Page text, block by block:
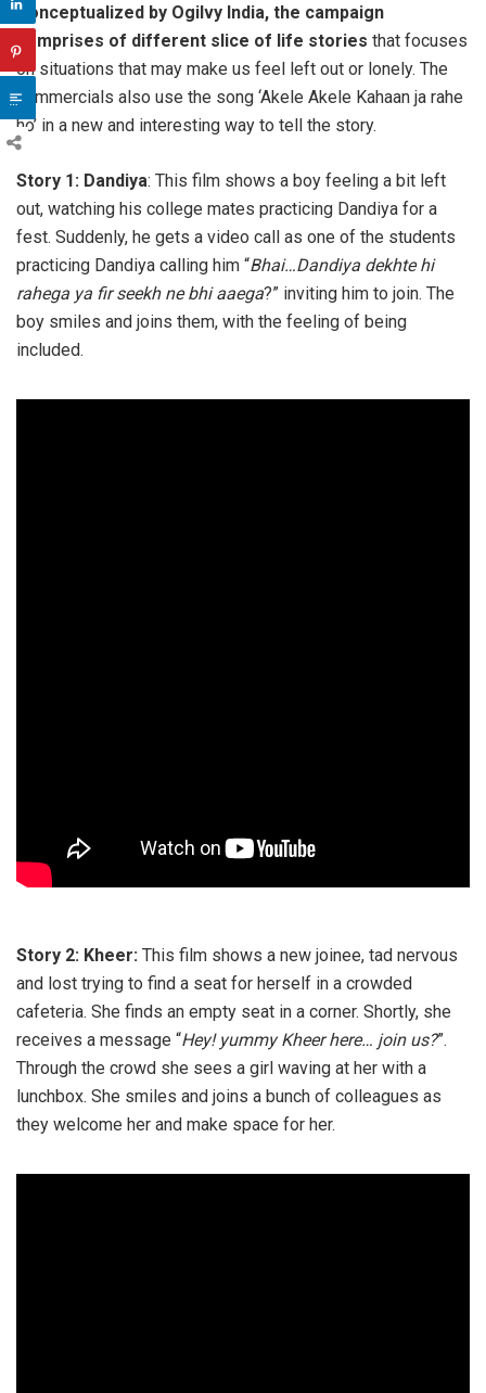
Conceptualized by Ogilvy India, the campaign
comprises of different slice of life stories that focuses
on situations that may make us feel left out or lonely. The
commercials also use the song ‘Akele Akele Kahaan ja rahe
ho’ in a new and interesting way to tell the story.
Story 1: Dandiya: This film shows a boy feeling a bit left
out, watching his college mates practicing Dandiya for a
fest. Suddenly, he gets a video call as one of the students
practicing Dandiya calling him “Bhai…Dandiya dekhte hi
rahega ya fir seekh ne bhi aaega?” inviting him to join. The
boy smiles and joins them, with the feeling of being
included.
Story 2: Kheer: This film shows a new joinee, tad nervous
and lost trying to find a seat for herself in a crowded
cafeteria. She finds an empty seat in a corner. Shortly, she
receives a message “Hey! yummy Kheer here… join us?”.
Through the crowd she sees a girl waving at her with a
lunchbox. She smiles and joins a bunch of colleagues as
they welcome her and make space for her.